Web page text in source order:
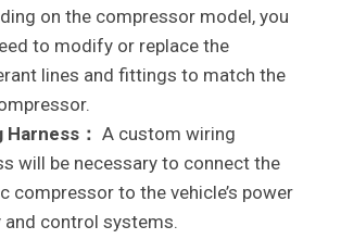
on the compressor model, you
to modify or replace the
lines and fittings to match the
Harness： A custom wiring
will be necessary to connect the
compressor to the vehicle’s power
and control systems.